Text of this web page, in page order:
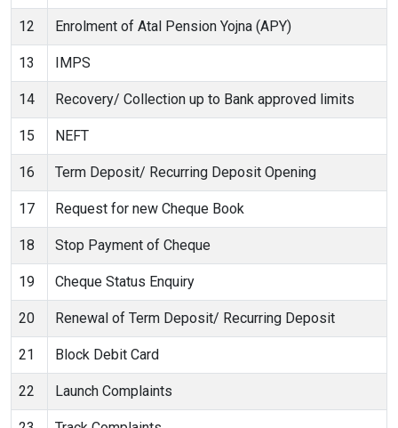
12 Enrolment of Atal Pension Yojna (APY)
13 IMPS
14 Recovery/ Collection up to Bank approved limits
15 NEFT
16 Term Deposit/ Recurring Deposit Opening
17 Request for new Cheque Book
18 Stop Payment of Cheque
19 Cheque Status Enquiry
20 Renewal of Term Deposit/ Recurring Deposit
21 Block Debit Card
22 Launch Complaints